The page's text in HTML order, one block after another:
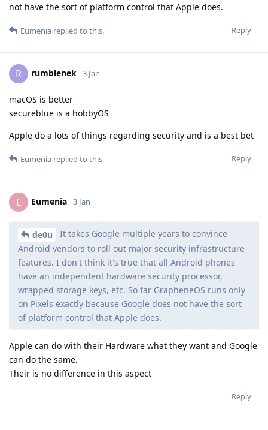
not have the sort of platform control that Apple does.
Reply
Eumenia replied to this.
R rumblenek 3 Jan
macOS is better
secureblue is a hobbyOS
Apple do a lots of things regarding security and is a best bet
Reply
Eumenia replied to this.
E Eumenia 3 Jan
de0u
It takes Google multiple years to convince
Android vendors to roll out major security infrastructure
features. I don't think it's true that all Android phones
have an independent hardware security processor,
wrapped storage keys, etc. So far GrapheneOS runs only
on Pixels exactly because Google does not have the sort
of platform control that Apple does.
Apple can do with their Hardware what they want and Google
can do the same.
Their is no difference in this aspect
Reply